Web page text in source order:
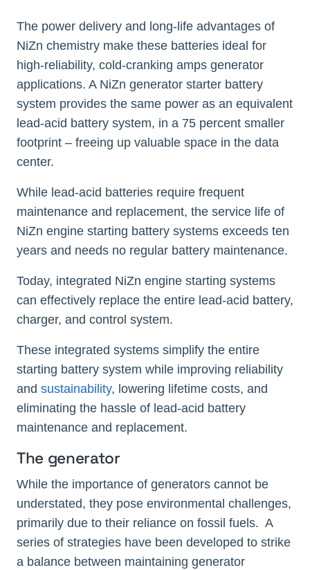
The power delivery and long-life advantages of
NiZn chemistry make these batteries ideal for
high-reliability, cold-cranking amps generator
applications. A NiZn generator starter battery
system provides the same power as an equivalent
lead-acid battery system, in a 75 percent smaller
footprint – freeing up valuable space in the data
center.
While lead-acid batteries require frequent
maintenance and replacement, the service life of
NiZn engine starting battery systems exceeds ten
years and needs no regular battery maintenance.
Today, integrated NiZn engine starting systems
can effectively replace the entire lead-acid battery,
charger, and control system.
These integrated systems simplify the entire
starting battery system while improving reliability
and sustainability, lowering lifetime costs, and
eliminating the hassle of lead-acid battery
maintenance and replacement.
The generator
While the importance of generators cannot be
understated, they pose environmental challenges,
primarily due to their reliance on fossil fuels. A
series of strategies have been developed to strike
a balance between maintaining generator